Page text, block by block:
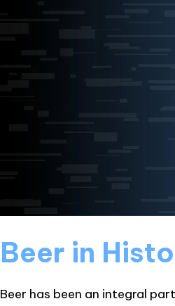
Beer in
Beer has been an integral